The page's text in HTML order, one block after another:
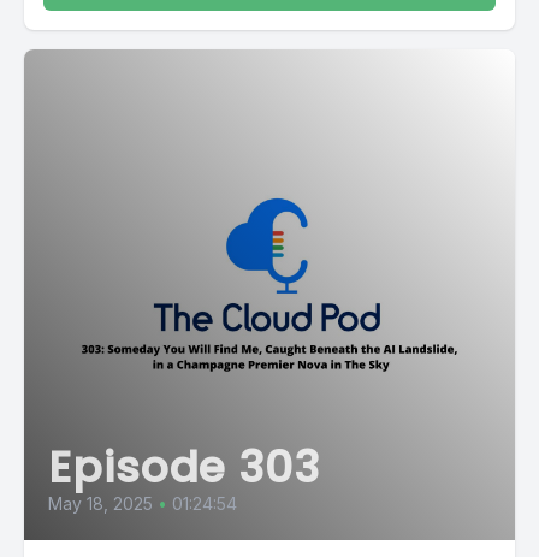
Episode 303
May 18, 2025 • 01:24:54